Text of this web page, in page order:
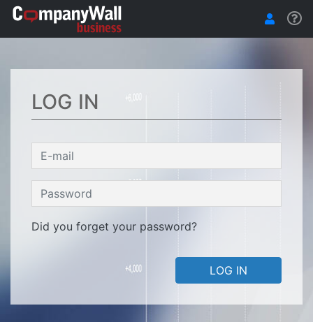
LOG IN
Did you forget your password?
LOG IN